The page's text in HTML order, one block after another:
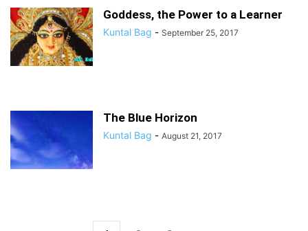
Goddess, the Power to a Learner
Kuntal Bag - September 25, 2017
The Blue Horizon
Kuntal Bag - August 21, 2017